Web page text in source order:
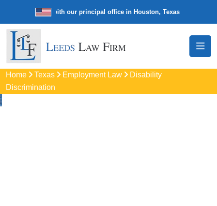
law firm with our principal office in Houston, Texas We’re a
Home Texas Employment Law
Disability
Discrimination